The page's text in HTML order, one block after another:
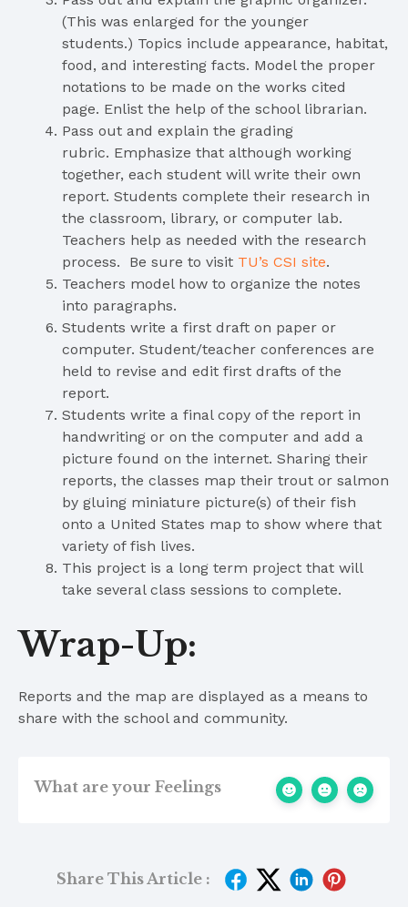
(This was enlarged for the younger
students.) Topics include appearance, habitat,
food, and interesting facts. Model the proper
notations to be made on the works cited
page. Enlist the help of the school librarian.
Pass out and explain the grading
rubric. Emphasize that although working
together, each student will write their own
report. Students complete their research in
the classroom, library, or computer lab.
Teachers help as needed with the research
process. Be sure to visit TU’s CSI site.
Teachers model how to organize the notes
into paragraphs.
Students write a first draft on paper or
computer. Student/teacher conferences are
held to revise and edit first drafts of the
report.
Students write a final copy of the report in
handwriting or on the computer and add a
picture found on the internet. Sharing their
reports, the classes map their trout or salmon
by gluing miniature picture(s) of their fish
onto a United States map to show where that
variety of fish lives.
This project is a long term project that will
take several class sessions to complete.
Wrap-Up:
Reports and the map are displayed as a means to
share with the school and community.
What are your Feelings
Share This Article :